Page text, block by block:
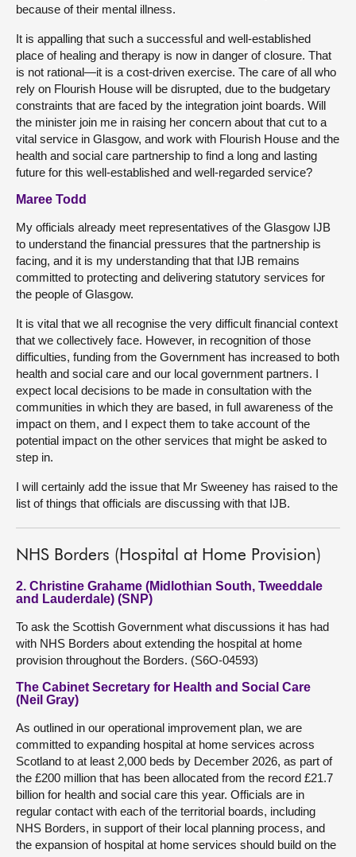
because of their mental illness.
It is appalling that such a successful and well-established
place of healing and therapy is now in danger of closure. That
is not rational—it is a cost-driven exercise. The care of all who
rely on Flourish House will be disrupted, due to the budgetary
constraints that are faced by the integration joint boards. Will
the minister join me in raising her concern about that cut to a
vital service in Glasgow, and work with Flourish House and the
health and social care partnership to find a long and lasting
future for this well-established and well-regarded service?
Maree Todd
My officials already meet representatives of the Glasgow IJB
to understand the financial pressures that the partnership is
facing, and it is my understanding that that IJB remains
committed to protecting and delivering statutory services for
the people of Glasgow.
It is vital that we all recognise the very difficult financial context
that we collectively face. However, in recognition of those
difficulties, funding from the Government has increased to both
health and social care and our local government partners. I
expect local decisions to be made in consultation with the
communities in which they are based, in full awareness of the
impact on them, and I expect them to take account of the
potential impact on the other services that might be asked to
step in.
I will certainly add the issue that Mr Sweeney has raised to the
list of things that officials are discussing with that IJB.
NHS Borders (Hospital at Home Provision)
2. Christine Grahame (Midlothian South, Tweeddale
and Lauderdale) (SNP)
To ask the Scottish Government what discussions it has had
with NHS Borders about extending the hospital at home
provision throughout the Borders. (S6O-04593)
The Cabinet Secretary for Health and Social Care
(Neil Gray)
As outlined in our operational improvement plan, we are
committed to expanding hospital at home services across
Scotland to at least 2,000 beds by December 2026, as part of
the £200 million that has been allocated from the record £21.7
billion for health and social care this year. Officials are in
regular contact with each of the territorial boards, including
NHS Borders, in support of their local planning process, and
the expansion of hospital at home services should build on the